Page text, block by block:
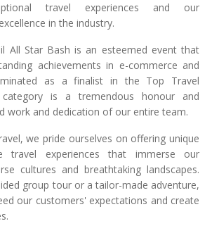
travel experiences and our
in the industry.
All Star Bash is an esteemed event that
achievements in e-commerce and
as a finalist in the Top Travel
category is a tremendous honour and
work and dedication of our entire team.
we pride ourselves on offering unique
travel experiences that immerse our
cultures and breathtaking landscapes.
group tour or a tailor-made adventure,
our customers' expectations and create